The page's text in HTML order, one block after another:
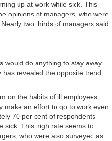
up at work while sick. This
opinions of managers, who were
two thirds of managers said
would do anything to stay away
revealed the opposite trend
on the habits of ill employees
make an effort to go to work even
70 per cent of respondents
sick. This high rate seems to
who were also surveyed as